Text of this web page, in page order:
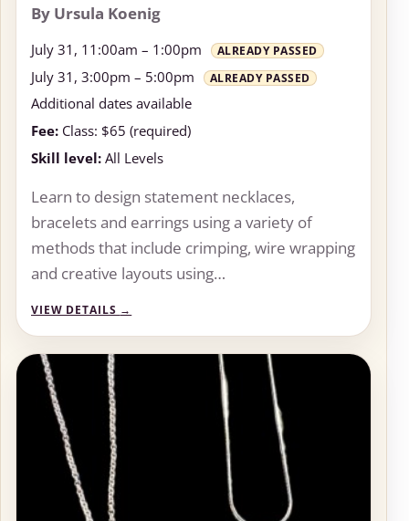
By Ursula Koenig
July 31, 11:00am – 1:00pm ALREADY PASSED
July 31, 3:00pm – 5:00pm ALREADY PASSED
Additional dates available
Fee: Class: $65 (required)
Skill level: All Levels
Learn to design statement necklaces,
bracelets and earrings using a variety of
methods that include crimping, wire wrapping
and creative layouts using…
VIEW DETAILS →